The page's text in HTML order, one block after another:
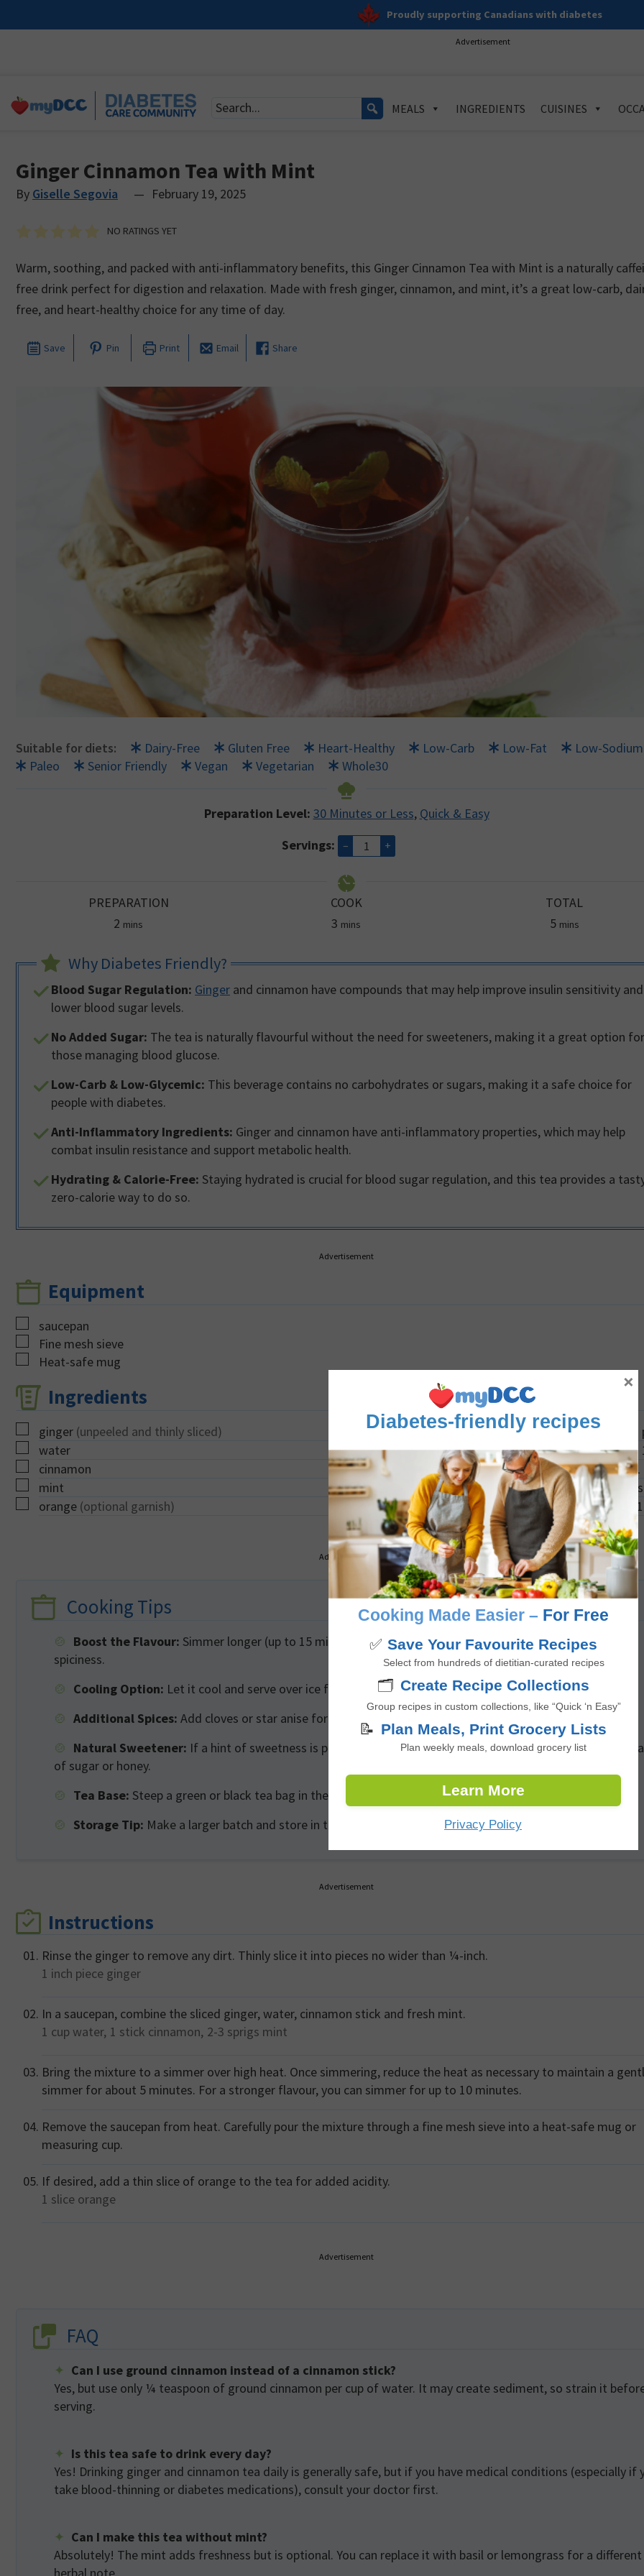
Proudly supporting Canadians with diabetes
Advertisement
MEALS INGREDIENTS CUISINES
Ginger Cinnamon Tea with Mint
By Giselle Segovia — February 19, 2025
NO RATINGS YET
Warm, soothing, and packed with anti-inflammatory benefits, this Ginger Cinnamon Tea with Mint is a naturally
free drink perfect for digestion and relaxation. Made with fresh ginger, cinnamon, and mint, it’s a great low-carb,
free, and heart-healthy choice for any time of day.
Save Pin Print Email Share
Suitable for diets: Dairy-Free Gluten Free Heart-Healthy Low-Carb Low-Fat
Low-Sodium
Paleo
Senior Friendly Vegan Vegetarian Whole30
Preparation Level: 30 Minutes or Less, Quick & Easy
Servings: – +
PREPARATION
2 minutes
mins
COOK
3 minutes
mins
TOTAL
5minutes
mins
Why Diabetes Friendly?
Blood Sugar Regulation: Ginger and cinnamon have compounds that may help improve insulin sensitivity and
lower blood sugar levels.
No Added Sugar: The tea is naturally flavourful without the need for sweeteners, making it a great option for
those managing blood glucose.
Low-Carb & Low-Glycemic: This beverage contains no carbohydrates or sugars, making it a safe choice for
people with diabetes.
Anti-Inflammatory Ingredients: Ginger and cinnamon have anti-inflammatory properties, which may help
combat insulin resistance and support metabolic health.
Hydrating & Calorie-Free: Staying hydrated is crucial for blood sugar regulation, and this tea provides a
zero-calorie way to do so.
Advertisement
Equipment
▢
saucepan
▢
Fine mesh sieve
▢
Heat-safe mug
Ingredients
▢
ginger (unpeeled and thinly sliced)
▢
water
▢
cinnamon
1
▢
mint
▢
orange (optional garnish) 1
Advertisement
Cooking Tips
Boost the Flavour: Simmer longer (up to 15 minutes) for a stronger taste, or add more ginger for extra
spiciness.
Cooling Option: Let it cool and serve over ice for a refreshing iced tea version.
Additional Spices: Add cloves or star anise for a more complex, spiced tea.
Natural Sweetener: If a hint of sweetness is preferred, use a small amount of monk fruit or stevia
of sugar or honey.
Tea Base: Steep a green or black tea bag in the mixture for an energizing version with caffeine.
Storage Tip: Make a larger batch and store in the refrigerator for up to 3 days—reheat as needed.
Advertisement
Instructions
Rinse the ginger to remove any dirt. Thinly slice it into pieces no wider than ¼-inch.
1 inch piece ginger
In a saucepan, combine the sliced ginger, water, cinnamon stick and fresh mint.
1 cup water, 1 stick cinnamon, 2-3 sprigs mint
Bring the mixture to a simmer over high heat. Once simmering, reduce the heat as necessary to maintain a
simmer for about 5 minutes. For a stronger flavour, you can simmer for up to 10 minutes.
Remove the saucepan from heat. Carefully pour the mixture through a fine mesh sieve into a heat-safe mug or
measuring cup.
If desired, add a thin slice of orange to the tea for added acidity.
1 slice orange
Advertisement
FAQ
Can I use ground cinnamon instead of a cinnamon stick?
Yes, but use only ¼ teaspoon of ground cinnamon per cup of water. It may create sediment, so strain it
serving.
Is this tea safe to drink every day?
Yes! Drinking ginger and cinnamon tea daily is generally safe, but if you have medical conditions (especially if
take blood-thinning or diabetes medications), consult your doctor first.
Can I make this tea without mint?
Absolutely! The mint adds freshness but is optional. You can replace it with basil or lemongrass for a different
Diabetes-friendly recipes
Cooking Made Easier – For Free
✅ Save Your Favourite Recipes
Select from hundreds of dietitian-curated recipes
🗂️ Create Recipe Collections
Group recipes in custom collections, like “Quick ‘n Easy”
📝 Plan Meals, Print Grocery Lists
Plan weekly meals, download grocery list
Learn More
Privacy Policy
×